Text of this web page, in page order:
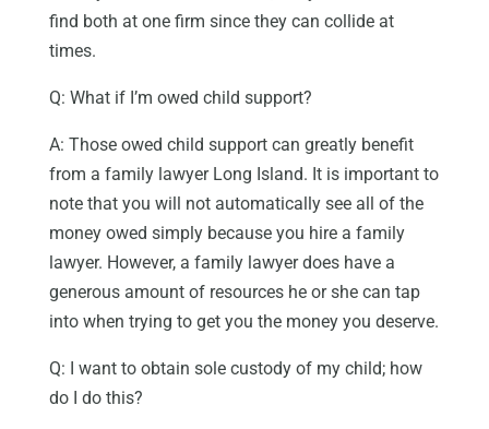
find both at one firm since they can collide at
times.
Q: What if I’m owed child support?
A: Those owed child support can greatly benefit
from a family lawyer Long Island. It is important to
note that you will not automatically see all of the
money owed simply because you hire a family
lawyer. However, a family lawyer does have a
generous amount of resources he or she can tap
into when trying to get you the money you deserve.
Q: I want to obtain sole custody of my child; how
do I do this?